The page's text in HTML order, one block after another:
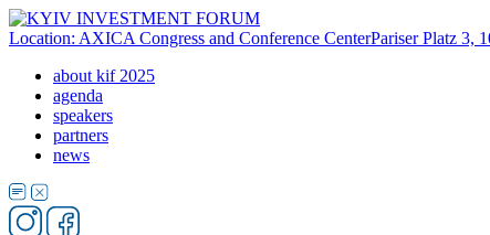
Location: AXICA Congress and Conference CenterPariser Platz 3,
about kif 2025
agenda
speakers
partners
news